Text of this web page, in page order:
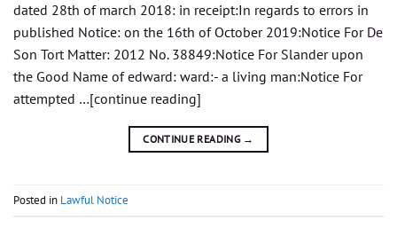
dated 28th of march 2018: in receipt:In regards to errors in
published Notice: on the 16th of October 2019:Notice For De
Son Tort Matter: 2012 No. 38849:Notice For Slander upon
the Good Name of edward: ward:- a living man:Notice For
attempted …[continue reading]
CONTINUE READING →
Posted in Lawful Notice